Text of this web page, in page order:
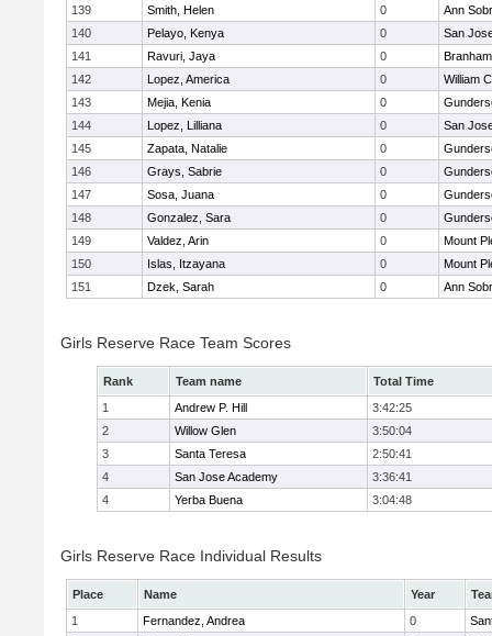
139
Smith, Helen 0
Ann
140
Pelayo, Kenya 0
San
141
Ravuri, Jaya 0
Branham
142
Lopez, America 0
William
143
Mejia, Kenia 0
144
Lopez, Lilliana 0
San
145
Zapata, Natalie 0
146
Grays, Sabrie 0
147
Sosa, Juana 0
148
Gonzalez, Sara 0
149
Valdez, Arin 0
Mount
150
Islas, Itzayana 0
Mount
151
Dzek, Sarah 0 Ann
Girls Reserve Race Team Scores
Rank Team name
Total Time
1
Andrew P. Hill
3:42:25
2
Willow Glen
3:50:04
3
Santa Teresa
2:50:41
4
San Jose Academy
3:36:41
4
Yerba Buena 3:04:48
Girls Reserve Race Individual Results
Place Name Year
1
Fernandez, Andrea 0